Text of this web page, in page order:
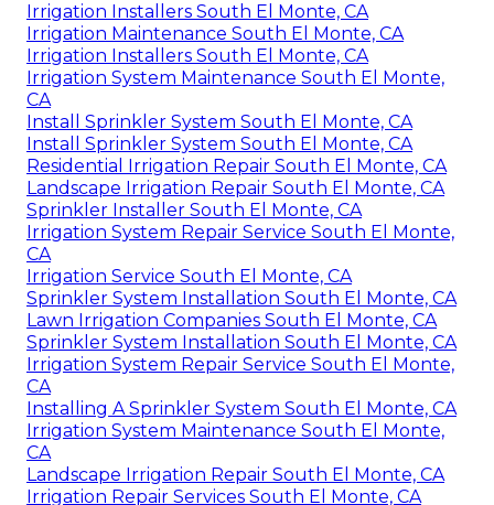
Irrigation Installers South El Monte, CA
Irrigation Maintenance South El Monte, CA
Irrigation Installers South El Monte, CA
Irrigation System Maintenance South El Monte,
CA
Install Sprinkler System South El Monte, CA
Install Sprinkler System South El Monte, CA
Residential Irrigation Repair South El Monte, CA
Landscape Irrigation Repair South El Monte, CA
Sprinkler Installer South El Monte, CA
Irrigation System Repair Service South El Monte,
CA
Irrigation Service South El Monte, CA
Sprinkler System Installation South El Monte, CA
Lawn Irrigation Companies South El Monte, CA
Sprinkler System Installation South El Monte, CA
Irrigation System Repair Service South El Monte,
CA
Installing A Sprinkler System South El Monte, CA
Irrigation System Maintenance South El Monte,
CA
Landscape Irrigation Repair South El Monte, CA
Irrigation Repair Services South El Monte, CA